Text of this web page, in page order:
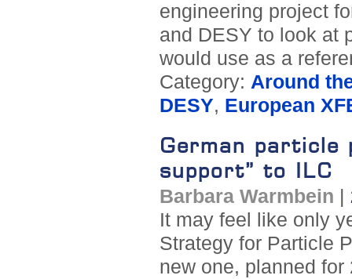
engineering project
and DESY to look at
would use as a
Category: Around
DESY, European
German particle
support” to ILC
Barbara Warmbein
It may feel like only
Strategy for Particle
new one, planned